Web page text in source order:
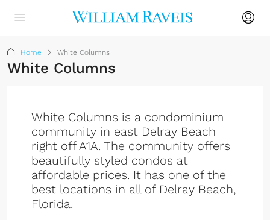
Home White Columns
White Columns
White Columns is a condominium
community in east Delray Beach
right off A1A. The community offers
beautifully styled condos at
affordable prices. It has one of the
best locations in all of Delray Beach,
Florida.